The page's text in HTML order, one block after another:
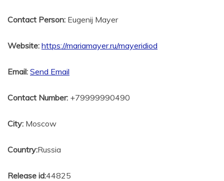
Contact Person: Eugenij Mayer
Website: https://mariamayer.ru/mayeridiod
Email: Send Email
Contact Number: +79999990490
City: Moscow
Country:Russia
Release id:44825